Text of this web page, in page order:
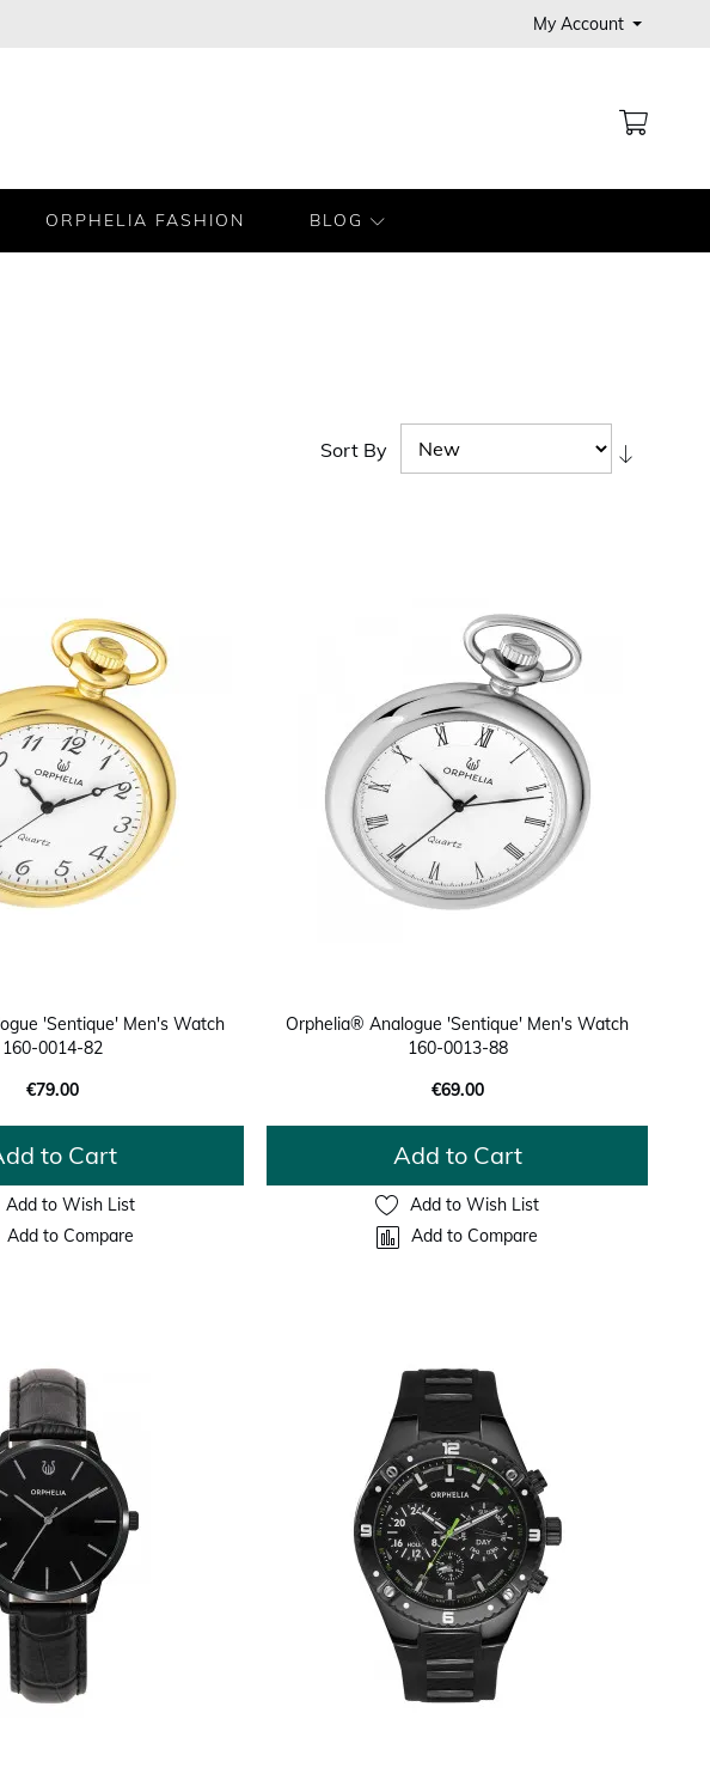
My Account
ORPHELIA FASHION BLOG
Sort By
'Sentique' Men's Watch
160-0014-82
€79.00
to Cart
Add to Wish List
Add to Compare
Orphelia® Analogue 'Sentique' Men's Watch
160-0013-88
€69.00
Add to Cart
Add to Wish List
Add to Compare